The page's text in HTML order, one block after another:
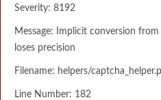
Severity: 8192
Message: Implicit conversion
loses precision
Filename: helpers/
Line Number: 182